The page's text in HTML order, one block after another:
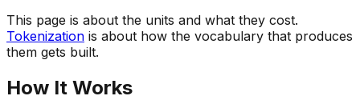
This page is about the units and what they cost.
Tokenization is about how the vocabulary that produces
them gets built.
How It Works